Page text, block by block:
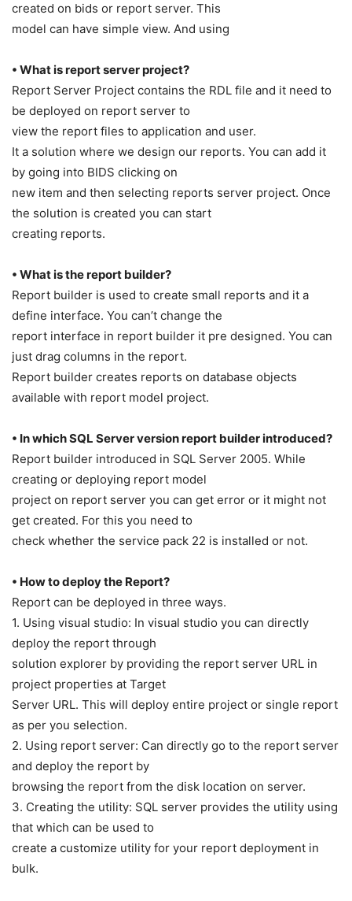
created on bids or report server. This
model can have simple view. And using
• What is report server project?
Report Server Project contains the RDL file and it need to
be deployed on report server to
view the report files to application and user.
It a solution where we design our reports. You can add it
by going into BIDS clicking on
new item and then selecting reports server project. Once
the solution is created you can start
creating reports.
• What is the report builder?
Report builder is used to create small reports and it a
define interface. You can’t change the
report interface in report builder it pre designed. You can
just drag columns in the report.
Report builder creates reports on database objects
available with report model project.
• In which SQL Server version report builder introduced?
Report builder introduced in SQL Server 2005. While
creating or deploying report model
project on report server you can get error or it might not
get created. For this you need to
check whether the service pack 22 is installed or not.
• How to deploy the Report?
Report can be deployed in three ways.
1. Using visual studio: In visual studio you can directly
deploy the report through
solution explorer by providing the report server URL in
project properties at Target
Server URL. This will deploy entire project or single report
as per you selection.
2. Using report server: Can directly go to the report server
and deploy the report by
browsing the report from the disk location on server.
3. Creating the utility: SQL server provides the utility using
that which can be used to
create a customize utility for your report deployment in
bulk.